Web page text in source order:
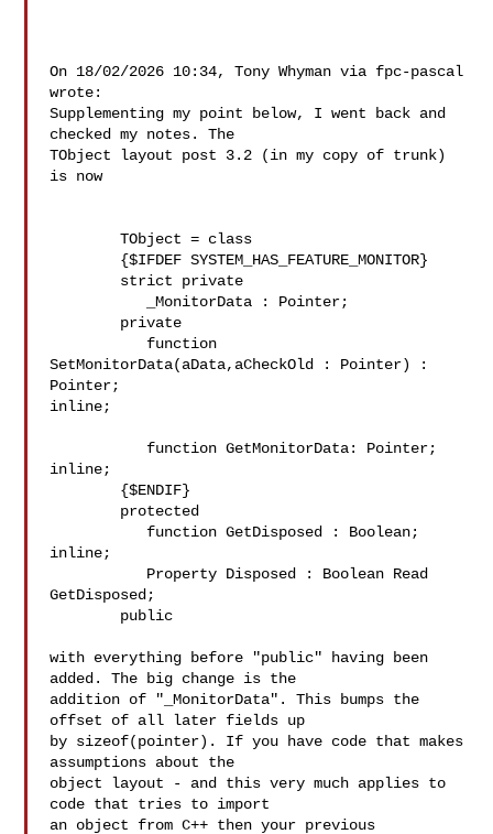
On 18/02/2026 10:34, Tony Whyman via fpc-pascal
wrote:
Supplementing my point below, I went back and
checked my notes. The
TObject layout post 3.2 (in my copy of trunk)
is now
SetMonitorData(aData,aCheckOld : Pointer) :
Pointer;
inline;
inline;
inline;
GetDisposed;
with everything before "public" having been
added. The big change is the
addition of "_MonitorData". This bumps the
offset of all later fields up
by sizeof(pointer). If you have code that makes
assumptions about the
object layout - and this very much applies to
code that tries to import
an object from C++ then your previous